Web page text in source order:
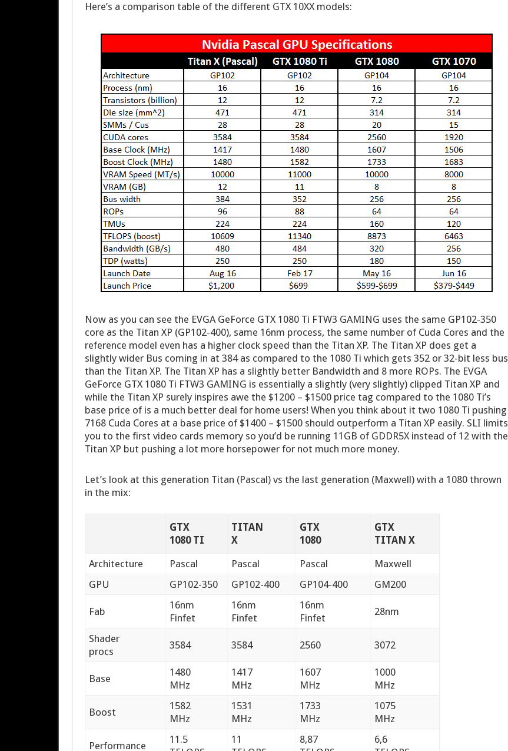
Here’s a comparison table of the different GTX 10XX models:
Now as you can see the EVGA GeForce GTX 1080 Ti FTW3 GAMING uses the same GP102-350
core as the Titan XP (GP102-400), same 16nm process, the same number of Cuda Cores and the
reference model even has a higher clock speed than the Titan XP. The Titan XP does get a
slightly wider Bus coming in at 384 as compared to the 1080 Ti which gets 352 or 32-bit less bus
than the Titan XP. The Titan XP has a slightly better Bandwidth and 8 more ROPs. The EVGA
GeForce GTX 1080 Ti FTW3 GAMING is essentially a slightly (very slightly) clipped Titan XP and
while the Titan XP surely inspires awe the $1200 – $1500 price tag compared to the 1080 Ti’s
base price of is a much better deal for home users! When you think about it two 1080 Ti pushing
7168 Cuda Cores at a base price of $1400 – $1500 should outperform a Titan XP easily. SLI limits
you to the first video cards memory so you’d be running 11GB of GDDR5X instead of 12 with the
Titan XP but pushing a lot more horsepower for not much more money.
Let’s look at this generation Titan (Pascal) vs the last generation (Maxwell) with a 1080 thrown
in the mix:
GTX
1080 TI
TITAN
X
GTX
1080
GTX
TITAN X
Architecture
Pascal Pascal Pascal
Maxwell
GPU
GP102-350 GP102-400 GP104-400 GM200
Fab
16nm
Finfet
16nm
Finfet
16nm
Finfet
28nm
Shader
procs
3584 3584 2560 3072
Base
1480
MHz
1417
MHz
1607
MHz
1000
MHz
Boost
1582
MHz
1531
MHz
1733
MHz
1075
MHz
Performance
11.5
11
8,87
6,6